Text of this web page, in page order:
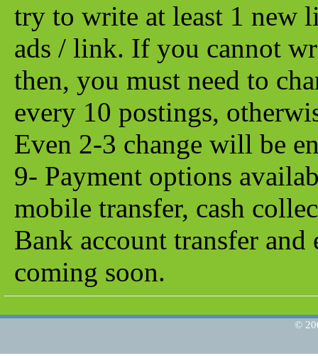
try to write at least 1 new
ads / link. If you cannot
then, you must need to
every 10 postings,
Even 2-3 change will be
9- Payment options
mobile transfer, cash
Bank account transfer and
coming soon.
©